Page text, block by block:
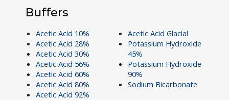
Buffers
Acetic Acid 10%
Acetic Acid 28%
Acetic Acid 30%
Acetic Acid 56%
Acetic Acid 60%
Acetic Acid 80%
Acetic Acid 92%
Acetic Acid Glacial
Potassium Hydroxide
45%
Potassium Hydroxide
90%
Sodium Bicarbonate